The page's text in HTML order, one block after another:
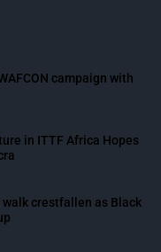
campaign with
in ITTF Africa Hopes
crestfallen as Black